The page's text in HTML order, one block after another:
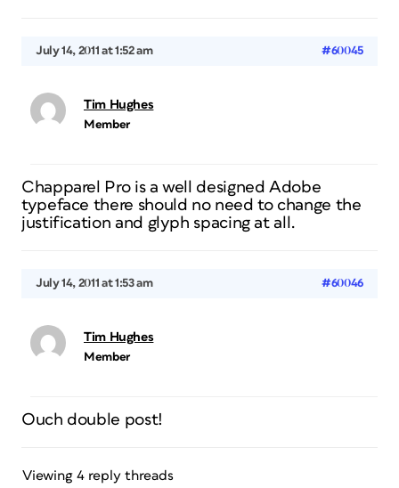
July 14, 2011 at 1:52 am #60045
Tim Hughes
Member
Chapparel Pro is a well designed Adobe
typeface there should no need to change the
justification and glyph spacing at all.
July 14, 2011 at 1:53 am #60046
Tim Hughes
Member
Ouch double post!
Viewing 4 reply threads